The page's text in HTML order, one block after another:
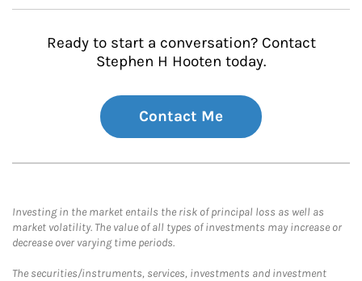
Ready to start a conversation? Contact
Stephen H Hooten today.
Contact Me
Investing in the market entails the risk of principal loss as well as
market volatility. The value of all types of investments may increase or
decrease over varying time periods.
The securities/instruments, services, investments and investment